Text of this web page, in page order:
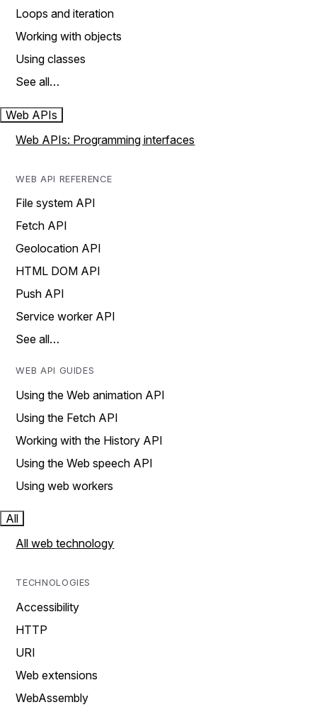
Loops and iteration
Working with objects
Using classes
See all…
Web APIs
Web APIs: Programming interfaces
WEB API REFERENCE
File system API
Fetch API
Geolocation API
HTML DOM API
Push API
Service worker API
See all…
WEB API GUIDES
Using the Web animation API
Using the Fetch API
Working with the History API
Using the Web speech API
Using web workers
All
All web technology
TECHNOLOGIES
Accessibility
HTTP
URI
Web extensions
WebAssembly